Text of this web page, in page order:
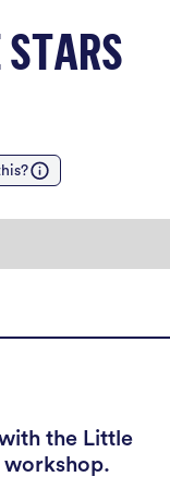
the Little
workshop.